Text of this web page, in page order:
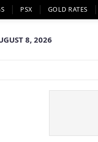
PSX GOLD RATES
8, 2026